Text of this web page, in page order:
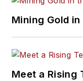
Mining Gold
Meet a Rising